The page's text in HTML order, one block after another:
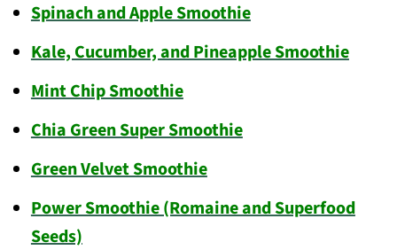
Spinach and Apple Smoothie
Kale, Cucumber, and Pineapple Smoothie
Mint Chip Smoothie
Chia Green Super Smoothie
Green Velvet Smoothie
Power Smoothie (Romaine and Superfood
Seeds)